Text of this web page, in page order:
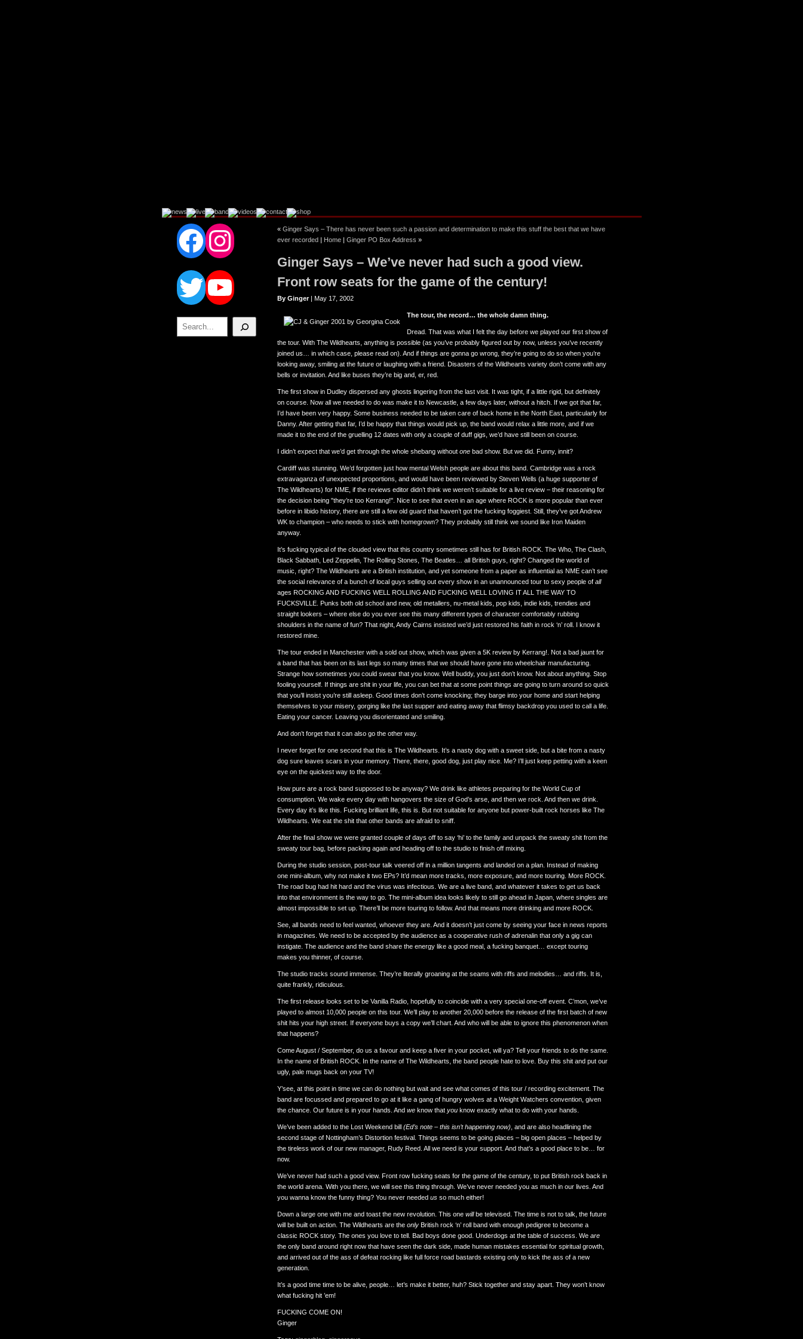
Facebook
Instagram
Twitter
YouTube
Search
« Ginger Says – There has never been such a passion and determination to make this stuff the best that we have
ever recorded | Home | Ginger PO Box Address »
Ginger Says – We’ve never had such a good view.
Front row seats for the game of the century!
By Ginger| May 17, 2002
The tour, the record… the whole damn thing.
Dread. That was what I felt the day before we played our first show of
the tour. With The Wildhearts, anything is possible (as you’ve probably figured out by now, unless you’ve recently
joined us… in which case, please read on). And if things are gonna go wrong, they’re going to do so when you’re
looking away, smiling at the future or laughing with a friend. Disasters of the Wildhearts variety don’t come with any
bells or invitation. And like buses they’re big and, er, red.
The first show in Dudley dispersed any ghosts lingering from the last visit. It was tight, if a little rigid, but definitely
on course. Now all we needed to do was make it to Newcastle, a few days later, without a hitch. If we got that far,
I’d have been very happy. Some business needed to be taken care of back home in the North East, particularly for
Danny. After getting that far, I’d be happy that things would pick up, the band would relax a little more, and if we
made it to the end of the gruelling 12 dates with only a couple of duff gigs, we’d have still been on course.
I didn’t expect that we’d get through the whole shebang without one bad show. But we did. Funny, innit?
Cardiff was stunning. We’d forgotten just how mental Welsh people are about this band. Cambridge was a rock
extravaganza of unexpected proportions, and would have been reviewed by Steven Wells (a huge supporter of
The Wildhearts) for NME, if the reviews editor didn’t think we weren’t suitable for a live review – their reasoning for
the decision being "they’re too Kerrang!". Nice to see that even in an age where ROCK is more popular than ever
before in libido history, there are still a few old guard that haven’t got the fucking foggiest. Still, they’ve got Andrew
WK to champion – who needs to stick with homegrown? They probably still think we sound like Iron Maiden
anyway.
It’s fucking typical of the clouded view that this country sometimes still has for British ROCK. The Who, The Clash,
Black Sabbath, Led Zeppelin, The Rolling Stones, The Beatles… all British guys, right? Changed the world of
music, right? The Wildhearts are a British institution, and yet someone from a paper as influential as NME can’t see
the social relevance of a bunch of local guys selling out every show in an unannounced tour to sexy people of all
ages ROCKING AND FUCKING WELL ROLLING AND FUCKING WELL LOVING IT ALL THE WAY TO
FUCKSVILLE. Punks both old school and new, old metallers, nu-metal kids, pop kids, indie kids, trendies and
straight lookers – where else do you ever see this many different types of character comfortably rubbing
shoulders in the name of fun? That night, Andy Cairns insisted we’d just restored his faith in rock ‘n’ roll. I know it
restored mine.
The tour ended in Manchester with a sold out show, which was given a 5K review by Kerrang!. Not a bad jaunt for
a band that has been on its last legs so many times that we should have gone into wheelchair manufacturing.
Strange how sometimes you could swear that you know. Well buddy, you just don’t know. Not about anything. Stop
fooling yourself. If things are shit in your life, you can bet that at some point things are going to turn around so quick
that you’ll insist you’re still asleep. Good times don’t come knocking; they barge into your home and start helping
themselves to your misery, gorging like the last supper and eating away that flimsy backdrop you used to call a life.
Eating your cancer. Leaving you disorientated and smiling.
And don’t forget that it can also go the other way.
I never forget for one second that this is The Wildhearts. It’s a nasty dog with a sweet side, but a bite from a nasty
dog sure leaves scars in your memory. There, there, good dog, just play nice. Me? I’ll just keep petting with a keen
eye on the quickest way to the door.
How pure are a rock band supposed to be anyway? We drink like athletes preparing for the World Cup of
consumption. We wake every day with hangovers the size of God’s arse, and then we rock. And then we drink.
Every day it’s like this. Fucking brilliant life, this is. But not suitable for anyone but power-built rock horses like The
Wildhearts. We eat the shit that other bands are afraid to sniff.
After the final show we were granted couple of days off to say ‘hi’ to the family and unpack the sweaty shit from the
sweaty tour bag, before packing again and heading off to the studio to finish off mixing.
During the studio session, post-tour talk veered off in a million tangents and landed on a plan. Instead of making
one mini-album, why not make it two EPs? It’d mean more tracks, more exposure, and more touring. More ROCK.
The road bug had hit hard and the virus was infectious. We are a live band, and whatever it takes to get us back
into that environment is the way to go. The mini-album idea looks likely to still go ahead in Japan, where singles are
almost impossible to set up. There’ll be more touring to follow. And that means more drinking and more ROCK.
See, all bands need to feel wanted, whoever they are. And it doesn’t just come by seeing your face in news reports
in magazines. We need to be accepted by the audience as a cooperative rush of adrenalin that only a gig can
instigate. The audience and the band share the energy like a good meal, a fucking banquet… except touring
makes you thinner, of course.
The studio tracks sound immense. They’re literally groaning at the seams with riffs and melodies… and riffs. It is,
quite frankly, ridiculous.
The first release looks set to be Vanilla Radio, hopefully to coincide with a very special one-off event. C’mon, we’ve
played to almost 10,000 people on this tour. We’ll play to another 20,000 before the release of the first batch of new
shit hits your high street. If everyone buys a copy we’ll chart. And who will be able to ignore this phenomenon when
that happens?
Come August / September, do us a favour and keep a fiver in your pocket, will ya? Tell your friends to do the same.
In the name of British ROCK. In the name of The Wildhearts, the band people hate to love. Buy this shit and put our
ugly, pale mugs back on your TV!
Y’see, at this point in time we can do nothing but wait and see what comes of this tour / recording excitement. The
band are focussed and prepared to go at it like a gang of hungry wolves at a Weight Watchers convention, given
the chance. Our future is in your hands. And we know that you know exactly what to do with your hands.
We’ve been added to the Lost Weekend bill (Ed’s note – this isn’t happening now) , and are also headlining the
second stage of Nottingham’s Distortion festival. Things seems to be going places – big open places – helped by
the tireless work of our new manager, Rudy Reed. All we need is your support. And that’s a good place to be… for
now.
We’ve never had such a good view. Front row fucking seats for the game of the century, to put British rock back in
the world arena. With you there, we will see this thing through. We’ve never needed you as much in our lives. And
you wanna know the funny thing? You never needed us so much either!
Down a large one with me and toast the new revolution. This one willbe televised. The time is not to talk, the future
will be built on action. The Wildhearts are the only British rock ‘n’ roll band with enough pedigree to become a
classic ROCK story. The ones you love to tell. Bad boys done good. Underdogs at the table of success. We are
the only band around right now that have seen the dark side, made human mistakes essential for spiritual growth,
and arrived out of the ass of defeat rocking like full force road bastards existing only to kick the ass of a new
generation.
It’s a good time time to be alive, people… let’s make it better, huh? Stick together and stay apart. They won’t know
what fucking hit ’em!
FUCKING COME ON!
Ginger